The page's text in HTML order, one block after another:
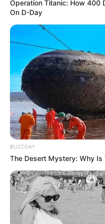
Caixas de leite longa vida
Torneio da Amizade de
Fonte:
AÇÃO SOCIAL
ShareFacebookWhatsApp
Operation Titanic: How 400
On D-Day
BUZZDAY
The Desert Mystery: Why Is